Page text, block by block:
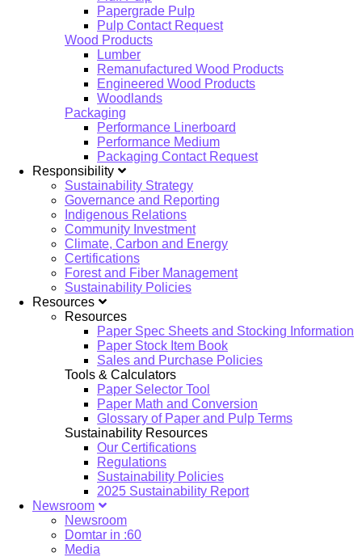
Papergrade Pulp
Pulp Contact Request
Wood Products
Lumber
Remanufactured Wood Products
Engineered Wood Products
Woodlands
Packaging
Performance Linerboard
Performance Medium
Packaging Contact Request
Responsibility
Sustainability Strategy
Governance and Reporting
Indigenous Relations
Community Investment
Climate, Carbon and Energy
Certifications
Forest and Fiber Management
Sustainability Policies
Resources
Resources
Paper Spec Sheets and Stocking Information
Paper Stock Item Book
Sales and Purchase Policies
Tools & Calculators
Paper Selector Tool
Paper Math and Conversion
Glossary of Paper and Pulp Terms
Sustainability Resources
Our Certifications
Regulations
Sustainability Policies
2025 Sustainability Report
Newsroom
Newsroom
Domtar in :60
Media